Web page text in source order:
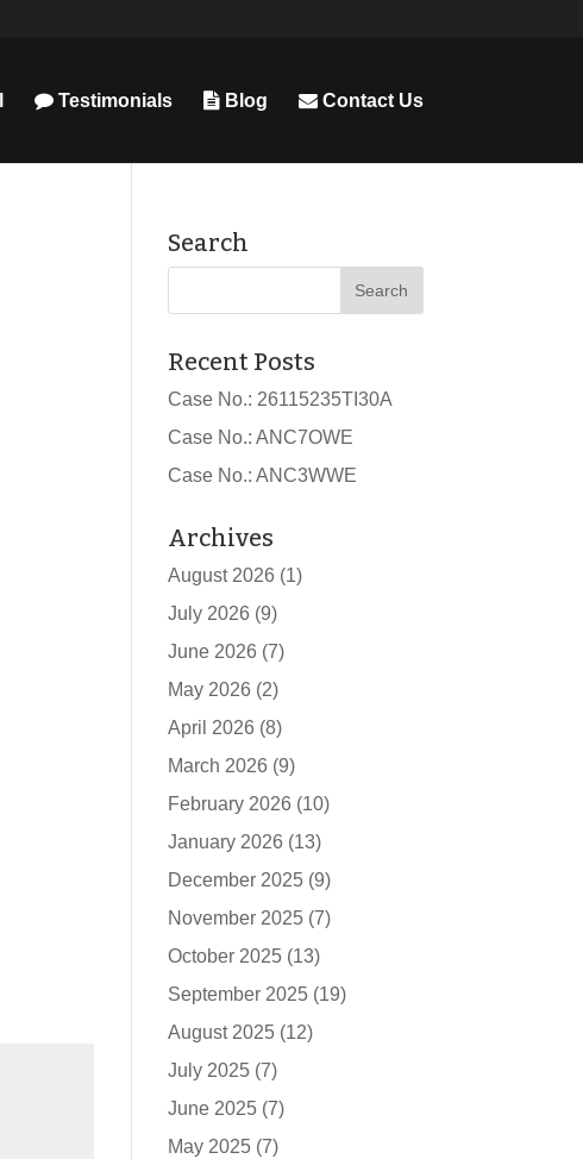
Testimonials Blog Contact Us
Search
Recent Posts
Case No.: 26115235TI30A
Case No.: ANC7OWE
Case No.: ANC3WWE
Archives
August 2026 (1)
July 2026 (9)
June 2026 (7)
May 2026 (2)
April 2026 (8)
March 2026 (9)
February 2026 (10)
January 2026 (13)
December 2025(9)
November 2025(7)
October 2025(13)
September 2025(19)
August 2025(12)
July 2025(7)
June 2025(7)
May 2025(7)